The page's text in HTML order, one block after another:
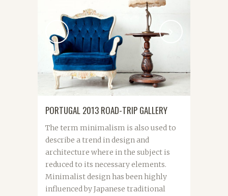
PORTUGAL 2013 ROAD-TRIP GALLERY
The term minimalism is also used to
describe a trend in design and
architecture where in the subject is
reduced to its necessary elements.
Minimalist design has been highly
influenced by Japanese traditional